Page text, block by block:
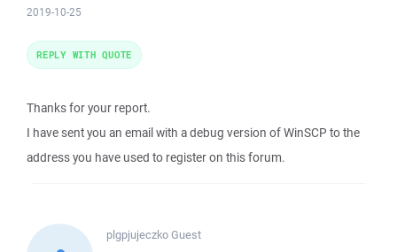
2019-10-25
Thanks for your report.
I have sent you an email with a debug version of WinSCP to the
address you have used to register on this forum.
REPLY WITH QUOTE
plgpjujeczkoGuest